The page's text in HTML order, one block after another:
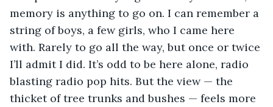
memory is anything to go on. I can remember a
string of boys, a few girls, who I came here
with. Rarely to go all the way, but once or twice
I’ll admit I did. It’s odd to be here alone, radio
blasting radio pop hits. But the view — the
thicket of tree trunks and bushes — feels more